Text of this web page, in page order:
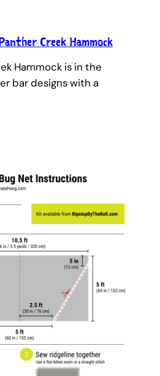
Creek Hammock
Hammock is in the
bar designs with a